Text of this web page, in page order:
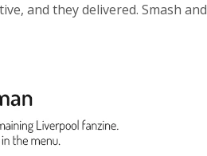
and they delivered. Smash and